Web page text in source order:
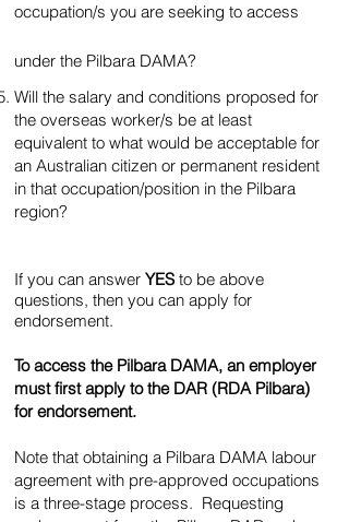
occupation/s you are seeking to access
under the Pilbara DAMA?
Will the salary and conditions proposed for
the overseas worker/s be at least
equivalent to what would be acceptable for
an Australian citizen or permanent resident
in that occupation/position in the Pilbara
region?
If you can answer YES to be above
questions, then you can apply for
endorsement.
To access the Pilbara DAMA, an employer
must first apply to the DAR (RDA Pilbara)
for endorsement.
Note that obtaining a Pilbara DAMA labour
agreement with pre-approved occupations
is a three-stage process. Requesting